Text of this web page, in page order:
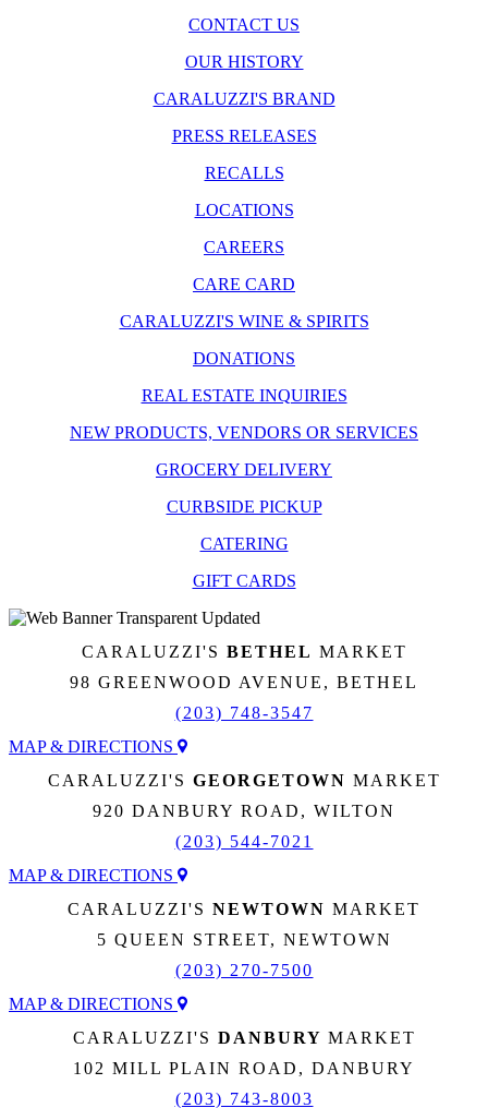
CONTACT US
OUR HISTORY
CARALUZZI'S BRAND
PRESS RELEASES
RECALLS
LOCATIONS
CAREERS
CARE CARD
CARALUZZI'S WINE & SPIRITS
DONATIONS
REAL ESTATE INQUIRIES
NEW PRODUCTS, VENDORS OR SERVICES
GROCERY DELIVERY
CURBSIDE PICKUP
CATERING
GIFT CARDS
CARALUZZI'S BETHEL MARKET
98 GREENWOOD AVENUE, BETHEL
(203) 748-3547
MAP & DIRECTIONS
CARALUZZI'S GEORGETOWN MARKET
920 DANBURY ROAD, WILTON
(203) 544-7021
MAP & DIRECTIONS
CARALUZZI'S NEWTOWN MARKET
5 QUEEN STREET, NEWTOWN
(203) 270-7500
MAP & DIRECTIONS
CARALUZZI'S DANBURY MARKET
102 MILL PLAIN ROAD, DANBURY
(203) 743-8003